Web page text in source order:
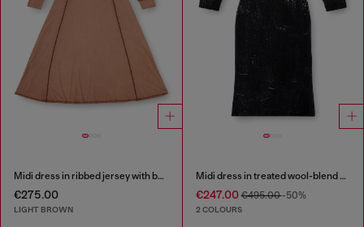
Midi dress in ribbed jersey with batwing sleeves
€275.00
LIGHT BROWN
Midi dress in treated wool-blend knit
€247.00€495.00-50%
2 COLOURS